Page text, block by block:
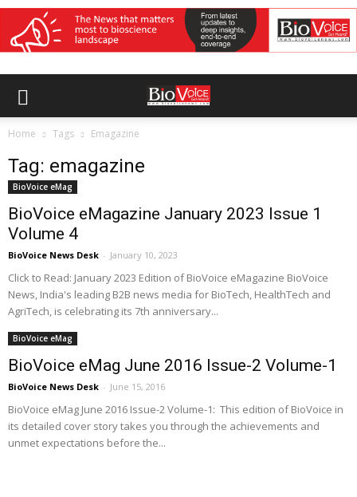
Home Tags Emagazine
Tag: emagazine
BioVoice eMag
BioVoice eMagazine January 2023 Issue 1
Volume 4
BioVoice News Desk - January 10, 2023
Click to Read: January 2023 Edition of BioVoice eMagazine BioVoice
News, India's leading B2B news media for BioTech, HealthTech and
AgriTech, is celebrating its 7th anniversary...
BioVoice eMag
BioVoice eMag June 2016 Issue-2 Volume-1
BioVoice News Desk - June 15, 2016
BioVoice eMag June 2016 Issue-2 Volume-1: This edition of BioVoice in
its detailed cover story takes you through the achievements and
unmet expectations before the...